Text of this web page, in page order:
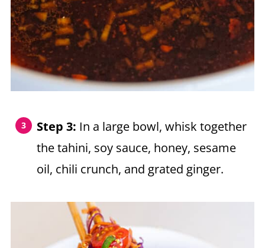
Step 3: In a large bowl, whisk together
the tahini, soy sauce, honey, sesame
oil, chili crunch, and grated ginger.